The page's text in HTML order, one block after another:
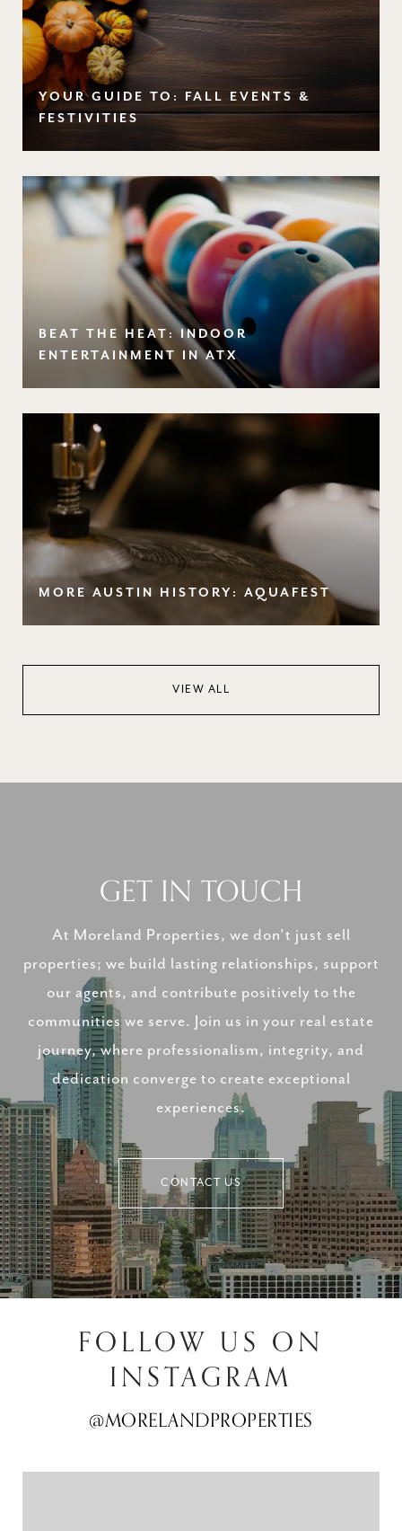
YOUR GUIDE TO: FALL EVENTS &
FESTIVITIES
BEAT THE HEAT: INDOOR
ENTERTAINMENT IN ATX
MORE AUSTIN HISTORY: AQUAFEST
VIEW ALL
GET IN TOUCH
At Moreland Properties, we don’t just sell
properties; we build lasting relationships, support
our agents, and contribute positively to the
communities we serve. Join us in your real estate
journey, where professionalism, integrity, and
dedication converge to create exceptional
experiences.
CONTACT US
FOLLOW US ON
INSTAGRAM
@MORELANDPROPERTIES
@MORELANDPROPERTIES
@MORELANDPROPERTIES